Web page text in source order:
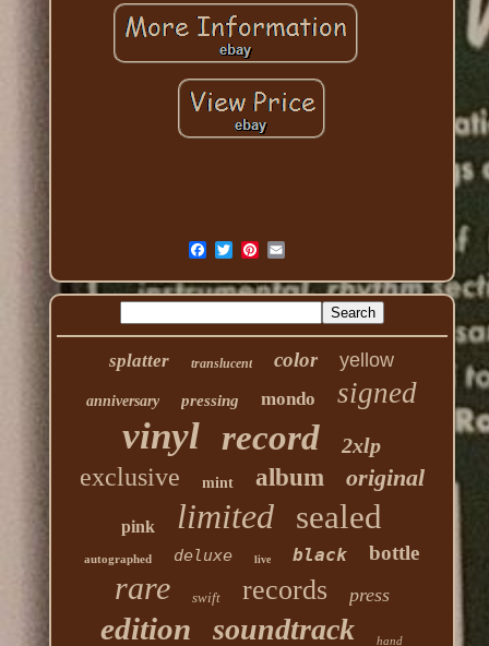
splatter translucent color yellow
anniversary pressing mondo signed
vinyl record 2xlp
exclusive mint album original
pink limited sealed
autographed deluxe live black bottle
rare swift records press
edition soundtrack hand